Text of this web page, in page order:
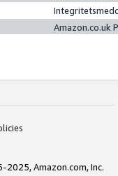
Amazon.co.uk
2025, Amazon.com, Inc.